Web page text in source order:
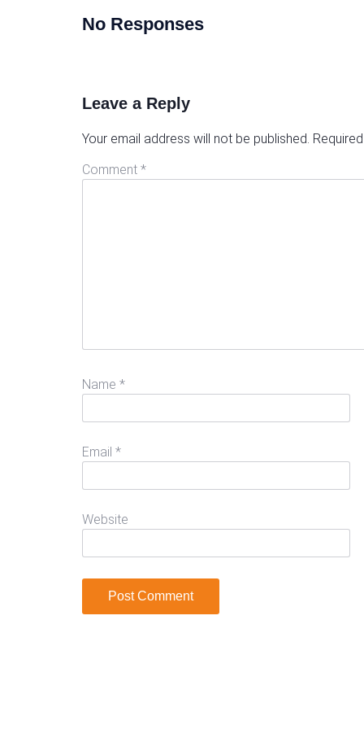
No Responses
Leave a Reply
Your email address will not be published.
Comment *
Name *
Email *
Website